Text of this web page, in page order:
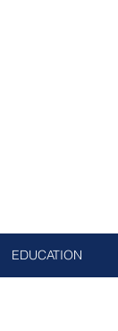
EDUCATION